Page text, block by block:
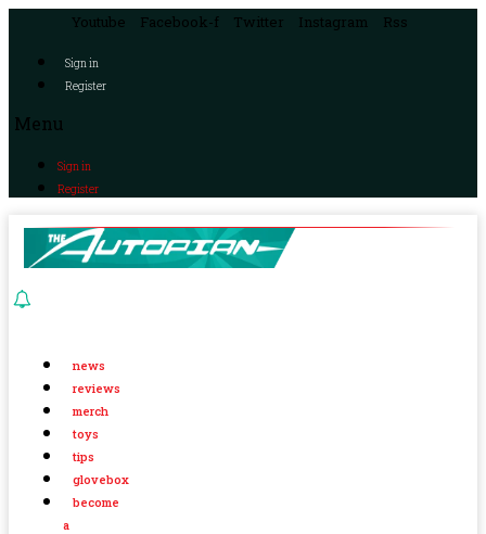
Youtube Facebook-f Twitter Instagram Rss
Sign in
Register
Menu
Sign in
Register
news
reviews
merch
toys
tips
glovebox
become
a